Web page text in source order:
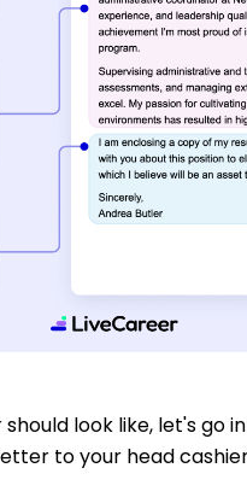
look like, let's go
to your head